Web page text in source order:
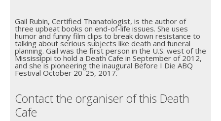
Gail Rubin, Certified Thanatologist, is the author of
three upbeat books on end-of-life issues. She uses
humor and funny film clips to break down resistance to
talking about serious subjects like death and funeral
planning. Gail was the first person in the U.S. west of the
Mississippi to hold a Death Cafe in September of 2012,
and she is pioneering the inaugural Before I Die ABQ
Festival October 20-25, 2017.
Contact the organiser of this Death
Cafe